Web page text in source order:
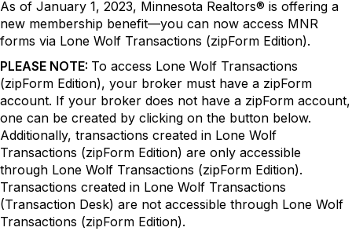
As of January 1, 2023, Minnesota Realtors® is offering a
new membership benefit—you can now access MNR
forms via Lone Wolf Transactions (zipForm Edition).
PLEASE NOTE: To access Lone Wolf Transactions
(zipForm Edition), your broker must have a zipForm
account. If your broker does not have a zipForm account,
one can be created by clicking on the button below.
Additionally, transactions created in Lone Wolf
Transactions (zipForm Edition) are only accessible
through Lone Wolf Transactions (zipForm Edition).
Transactions created in Lone Wolf Transactions
(Transaction Desk) are not accessible through Lone Wolf
Transactions (zipForm Edition).